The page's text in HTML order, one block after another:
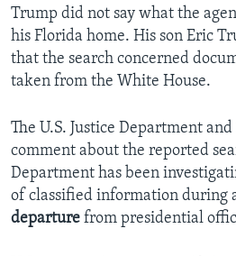
Trump did not say what the
his Florida home. His son Eric
that the search concerned
taken from the White House.
The U.S. Justice Department
comment about the reported
Department has been
of classified information during
departure from presidential